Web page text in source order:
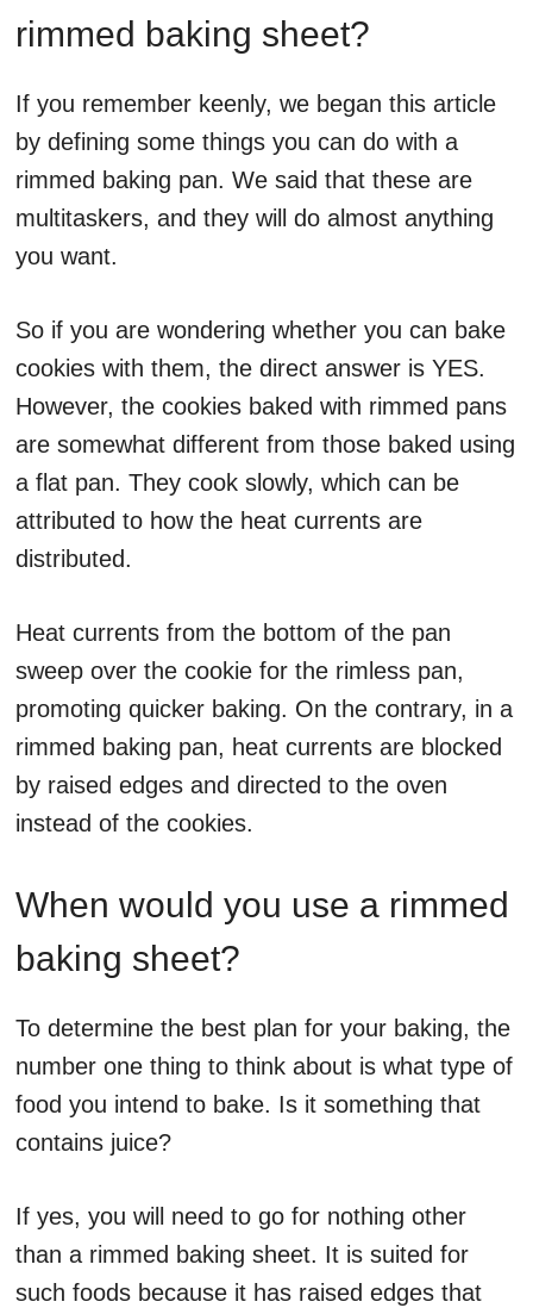
rimmed baking sheet?
If you remember keenly, we began this article
by defining some things you can do with a
rimmed baking pan. We said that these are
multitaskers, and they will do almost anything
you want.
So if you are wondering whether you can bake
cookies with them, the direct answer is YES.
However, the cookies baked with rimmed pans
are somewhat different from those baked using
a flat pan. They cook slowly, which can be
attributed to how the heat currents are
distributed.
Heat currents from the bottom of the pan
sweep over the cookie for the rimless pan,
promoting quicker baking. On the contrary, in a
rimmed baking pan, heat currents are blocked
by raised edges and directed to the oven
instead of the cookies.
When would you use a rimmed
baking sheet?
To determine the best plan for your baking, the
number one thing to think about is what type of
food you intend to bake. Is it something that
contains juice?
If yes, you will need to go for nothing other
than a rimmed baking sheet. It is suited for
such foods because it has raised edges that